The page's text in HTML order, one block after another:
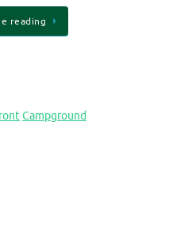
reading
Campground